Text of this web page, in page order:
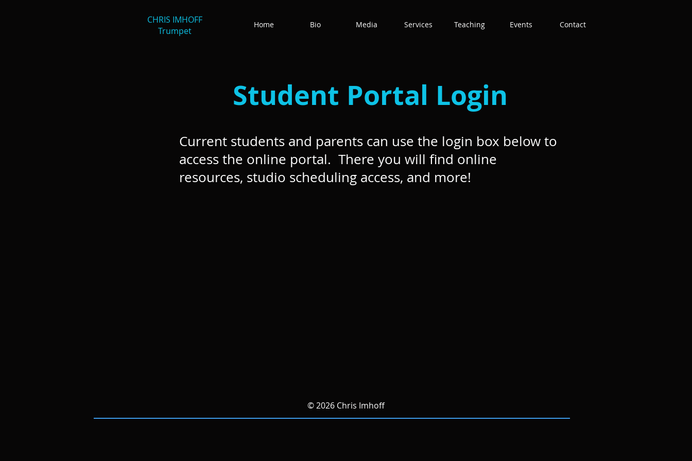
Home Bio Media Services Teaching Events Contact
CHRIS IMHOFF
Trumpet
Student Portal Login
Current students and parents can use the login box below to
access the online portal. There you will find online
resources, studio scheduling access, and more!
© 2026 Chris Imhoff